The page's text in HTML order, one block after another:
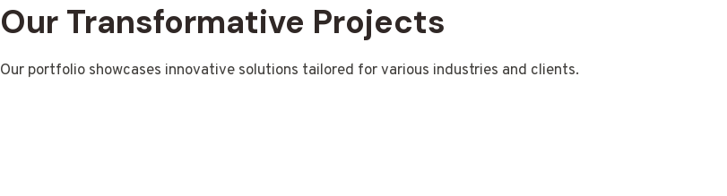
Our Transformative Projects
Our portfolio showcases innovative solutions tailored for various industries and clients.